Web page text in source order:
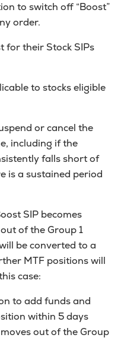
to switch off “Boost”
order.
for their Stock SIPs
to stocks eligible
or cancel the
including if the
falls short of
is a sustained period
SIP becomes
of the Group 1
be converted to a
MTF positions will
case:
to add funds and
within 5 days
out of the Group